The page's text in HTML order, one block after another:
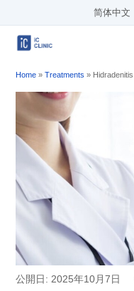
简体中文
Home » Treatments »
公開日: 2025年10月7日